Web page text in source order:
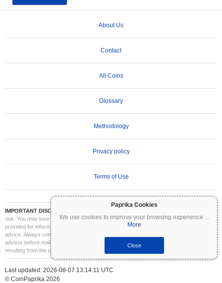
Paprika Cookies
We use cookies to improve your browsing experience ...
More
Close
About Us
Contact
All Coins
Glossary
Methodology
Privacy policy
Terms of Use
IMPORTANT DISCLAIMER:
risk. You may lose part or all of your investment. All information on Coinpaprika is
provided for informational purposes only and does not constitute financial or investment
advice. Always conduct your own research (DYOR) and consult a qualified financial
advisor before making investment decisions. Coinpaprika is not liable for any losses
resulting from the use of this information.
Last updated: 2026-08-07 13:14:11 UTC
© CoinPaprika 2026